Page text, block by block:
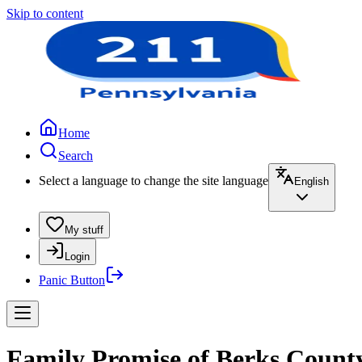
Skip to content
Home
Search
Select a language to change the site language
English
My stuff
Login
Panic Button